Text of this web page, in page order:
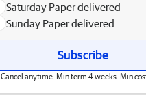
Saturday Paper delivered
Sunday Paper delivered
Subscribe
Cancel anytime. Min term 4 weeks. Min